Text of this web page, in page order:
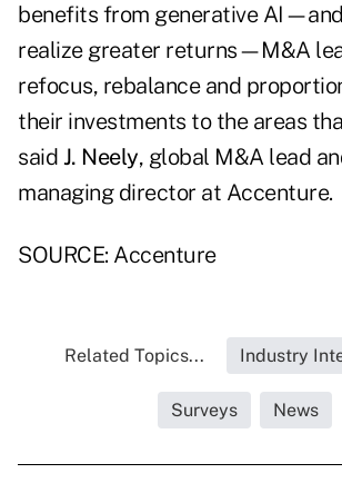
benefits from generative
realize greater returns—M&A
refocus, rebalance and
their investments to the areas
said J. Neely, global M&A lead
managing director at Accenture.
SOURCE: Accenture
Related Topics... Industry
Surveys News